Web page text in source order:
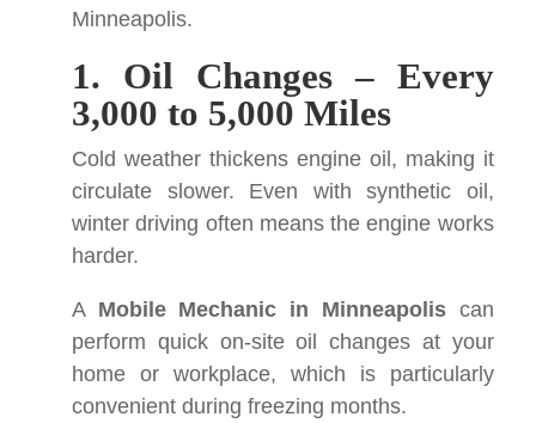
Minneapolis.
1. Oil Changes – Every
3,000 to 5,000 Miles
Cold weather thickens engine oil, making it
circulate slower. Even with synthetic oil,
winter driving often means the engine works
harder.
A Mobile Mechanic in Minneapoliscan
perform quick on-site oil changes at your
home or workplace, which is particularly
convenient during freezing months.